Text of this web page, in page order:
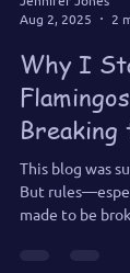
Jennifer Jones
Aug 2, 2025
Why I
Breaking
This blog was
But